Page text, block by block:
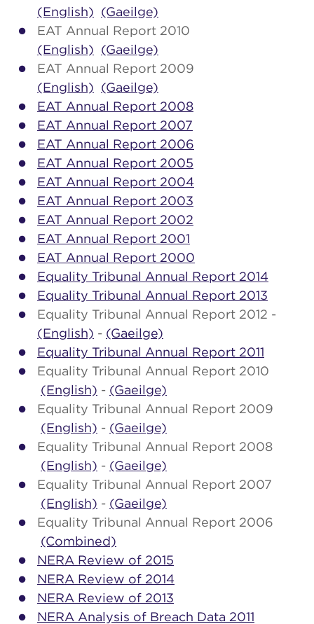
(English)
(Gaeilge)
EAT Annual Report 2010
(English)
(Gaeilge)
EAT Annual Report 2009
(English)
(Gaeilge)
EAT Annual Report 2008
EAT Annual Report 2007
EAT Annual Report 2006
EAT Annual Report 2005
EAT Annual Report 2004
EAT Annual Report 2003
EAT Annual Report 2002
EAT Annual Report 2001
EAT Annual Report 2000
Equality Tribunal Annual Report 2014
Equality Tribunal Annual Report 2013
Equality Tribunal Annual Report 2012 -
(English) - (Gaeilge)
Equality Tribunal Annual Report 2011
Equality Tribunal Annual Report 2010
(English) - (Gaeilge)
Equality Tribunal Annual Report 2009
(English) - (Gaeilge)
Equality Tribunal Annual Report 2008
(English) - (Gaeilge)
Equality Tribunal Annual Report 2007
(English) - (Gaeilge)
Equality Tribunal Annual Report 2006
(Combined)
NERA Review of 2015
NERA Review of 2014
NERA Review of 2013
NERA Analysis of Breach Data 2011